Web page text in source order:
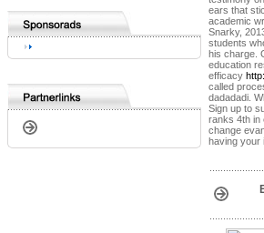
ears that
academic
Snarky,
students
his charge.
education
efficacy
called
dadadadi.
Sign up to
ranks 4th in
change
having your